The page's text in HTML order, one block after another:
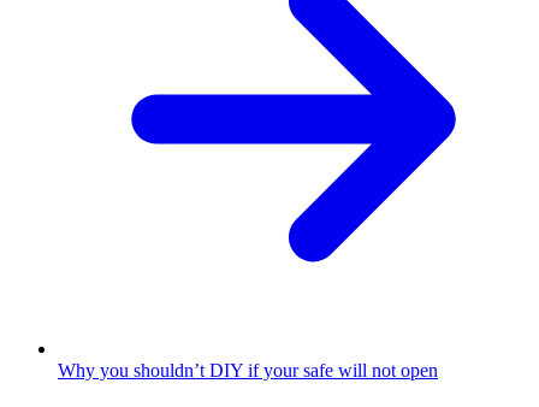
Why you shouldn’t DIY if your safe will not open